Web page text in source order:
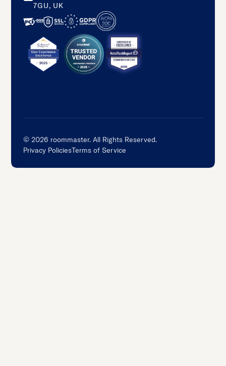
7GU, UK
© 2026 roommaster. All Rights Reserved.
Privacy PoliciesTerms of Service